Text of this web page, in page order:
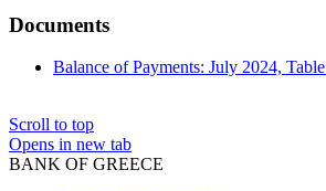
Documents
Balance of Payments: July 2024, Table
Scroll to top
Opens in new tab
BANK OF GREECE